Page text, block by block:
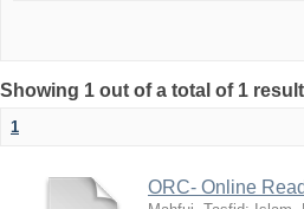
Showing 1 out of a total of 1
1
ORC- Online